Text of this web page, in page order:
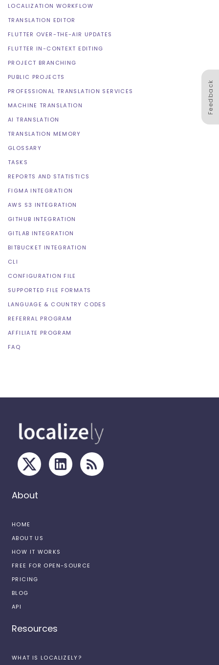
Feedback
LOCALIZATION WORKFLOW
TRANSLATION EDITOR
FLUTTER OVER-THE-AIR UPDATES
FLUTTER IN-CONTEXT EDITING
PROJECT BRANCHING
PUBLIC PROJECTS
PROFESSIONAL TRANSLATION SERVICES
MACHINE TRANSLATION
AI TRANSLATION
TRANSLATION MEMORY
GLOSSARY
TASKS
REPORTS AND STATISTICS
FIGMA INTEGRATION
AWS S3 INTEGRATION
GITHUB INTEGRATION
GITLAB INTEGRATION
BITBUCKET INTEGRATION
CLI
CONFIGURATION FILE
SUPPORTED FILE FORMATS
LANGUAGE & COUNTRY CODES
REFERRAL PROGRAM
AFFILIATE PROGRAM
FAQ
About
HOME
ABOUT US
HOW IT WORKS
FREE FOR OPEN-SOURCE
PRICING
BLOG
API
Resources
WHAT IS LOCALIZELY?